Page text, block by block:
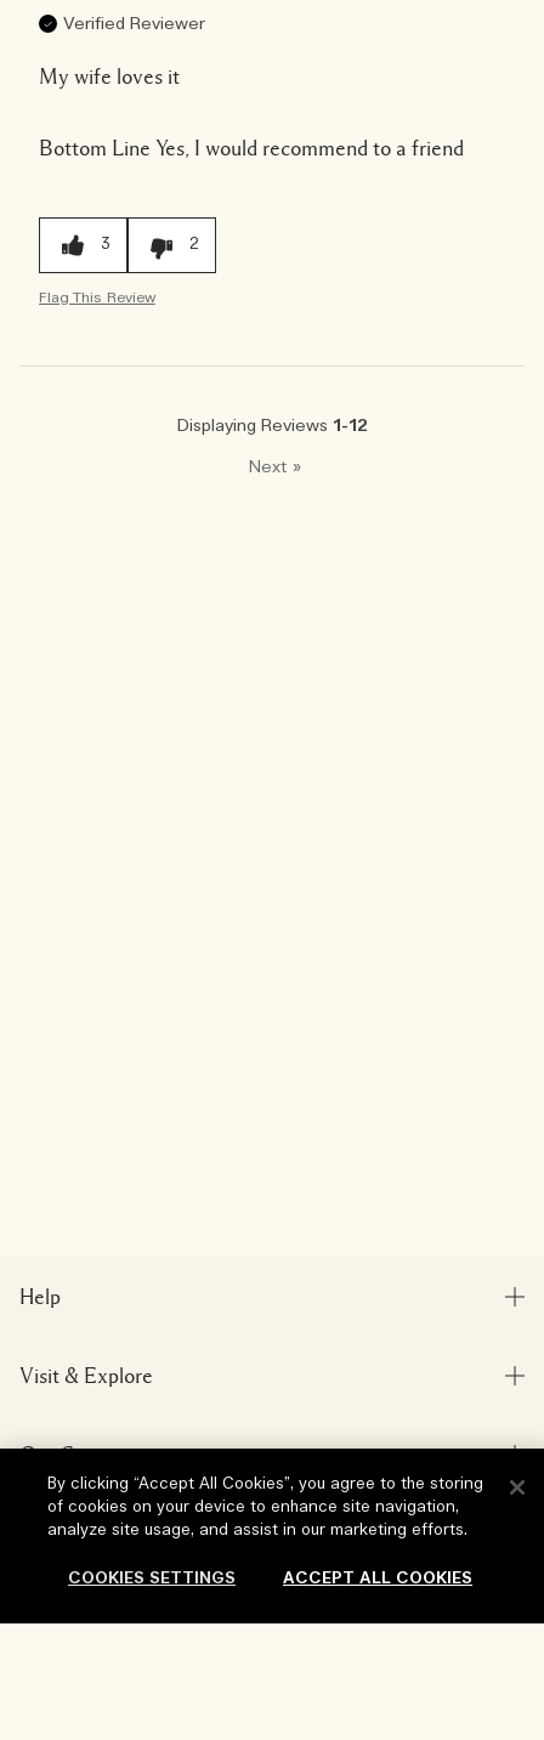
Verified Reviewer
My wife loves it
Bottom Line Yes, I would recommend to a friend
3 2
Flag This Review
Displaying Reviews 1-12
Next »
Help
Returns & Refunds
Shopping Online
Visit & Explore
Our People & Our Work Place
Our Company
Corporate Info
Privacy and Terms
Terms of Use
Privacy Policy
By clicking “Accept All Cookies”, you agree to the storing
of cookies on your device to enhance site navigation,
analyze site usage, and assist in our marketing efforts.
COOKIES SETTINGS ACCEPT ALL COOKIES